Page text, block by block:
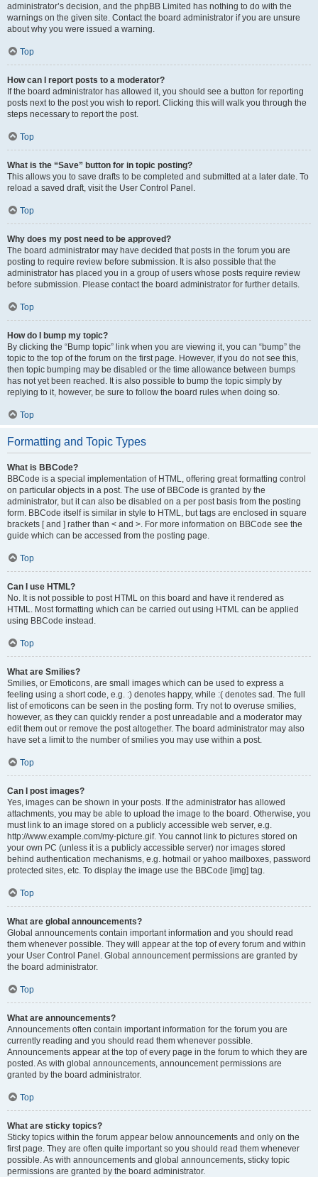
administrator’s decision, and the phpBB Limited has nothing to do with the
warnings on the given site. Contact the board administrator if you are unsure
about why you were issued a warning.
Top
How can I report posts to a moderator?
If the board administrator has allowed it, you should see a button for reporting
posts next to the post you wish to report. Clicking this will walk you through the
steps necessary to report the post.
Top
What is the “Save” button for in topic posting?
This allows you to save drafts to be completed and submitted at a later date. To
reload a saved draft, visit the User Control Panel.
Top
Why does my post need to be approved?
The board administrator may have decided that posts in the forum you are
posting to require review before submission. It is also possible that the
administrator has placed you in a group of users whose posts require review
before submission. Please contact the board administrator for further details.
Top
How do I bump my topic?
By clicking the “Bump topic” link when you are viewing it, you can “bump” the
topic to the top of the forum on the first page. However, if you do not see this,
then topic bumping may be disabled or the time allowance between bumps
has not yet been reached. It is also possible to bump the topic simply by
replying to it, however, be sure to follow the board rules when doing so.
Top
Formatting and Topic Types
What is BBCode?
BBCode is a special implementation of HTML, offering great formatting control
on particular objects in a post. The use of BBCode is granted by the
administrator, but it can also be disabled on a per post basis from the posting
form. BBCode itself is similar in style to HTML, but tags are enclosed in square
brackets [ and ] rather than < and >. For more information on BBCode see the
guide which can be accessed from the posting page.
Top
Can I use HTML?
No. It is not possible to post HTML on this board and have it rendered as
HTML. Most formatting which can be carried out using HTML can be applied
using BBCode instead.
Top
What are Smilies?
Smilies, or Emoticons, are small images which can be used to express a
feeling using a short code, e.g. :) denotes happy, while :( denotes sad. The full
list of emoticons can be seen in the posting form. Try not to overuse smilies,
however, as they can quickly render a post unreadable and a moderator may
edit them out or remove the post altogether. The board administrator may also
have set a limit to the number of smilies you may use within a post.
Top
Can I post images?
Yes, images can be shown in your posts. If the administrator has allowed
attachments, you may be able to upload the image to the board. Otherwise, you
must link to an image stored on a publicly accessible web server, e.g.
http://www.example.com/my-picture.gif. You cannot link to pictures stored on
your own PC (unless it is a publicly accessible server) nor images stored
behind authentication mechanisms, e.g. hotmail or yahoo mailboxes, password
protected sites, etc. To display the image use the BBCode [img] tag.
Top
What are global announcements?
Global announcements contain important information and you should read
them whenever possible. They will appear at the top of every forum and within
your User Control Panel. Global announcement permissions are granted by
the board administrator.
Top
What are announcements?
Announcements often contain important information for the forum you are
currently reading and you should read them whenever possible.
Announcements appear at the top of every page in the forum to which they are
posted. As with global announcements, announcement permissions are
granted by the board administrator.
Top
What are sticky topics?
Sticky topics within the forum appear below announcements and only on the
first page. They are often quite important so you should read them whenever
possible. As with announcements and global announcements, sticky topic
permissions are granted by the board administrator.